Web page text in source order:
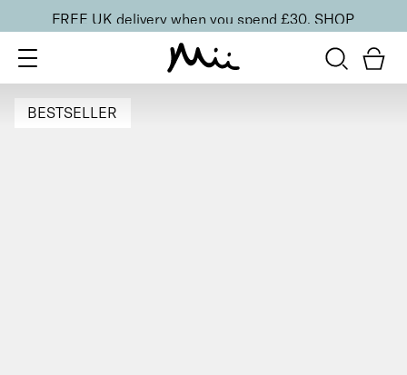
FREE UK delivery when you spend £30.SHOP
BESTSELLER